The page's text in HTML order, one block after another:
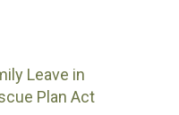
Leave in
Plan Act